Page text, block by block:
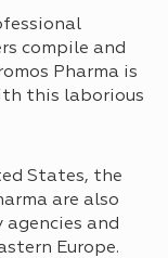
compile and
Pharma is
this laborious
States, the
are also
and
Europe.